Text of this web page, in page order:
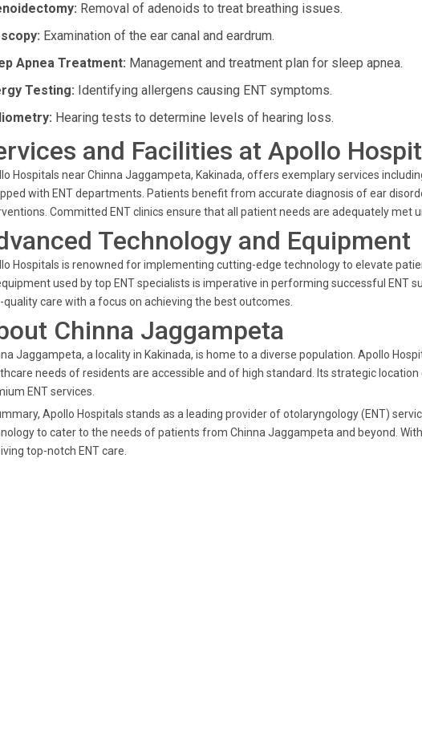
Removal of adenoids to treat breathing issues.
Examination of the ear canal and eardrum.
Apnea Treatment: Management and treatment plan for sleep apnea.
Testing: Identifying allergens causing ENT symptoms.
Hearing tests to determine levels of hearing loss.
and Facilities at Apollo
Hospitals near Chinna Jaggampeta, Kakinada, offers exemplary services
with ENT departments. Patients benefit from accurate diagnosis of ear
Committed ENT clinics ensure that all patient needs are adequately met
Technology and Equipment
Hospitals is renowned for implementing cutting-edge technology to elevate
used by top ENT specialists is imperative in performing successful ENT
quality care with a focus on achieving the best outcomes.
Chinna Jaggampeta
Jaggampeta, a locality in Kakinada, is home to a diverse population. Apollo
needs of residents are accessible and of high standard. Its strategic
ENT services.
Apollo Hospitals stands as a leading provider of otolaryngology (ENT)
to cater to the needs of patients from Chinna Jaggampeta and beyond.
top-notch ENT care.